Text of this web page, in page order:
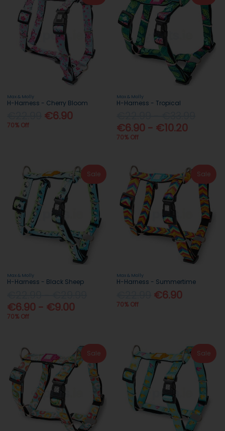
Max & Molly
H-Harness - Cherry Bloom
€6.90
70% Off
Max & Molly
H-Harness - Tropical
€6.90 - €10.20
70% Off
Sale
Max & Molly
H-Harness - Black Sheep
€6.90 - €9.00
70% Off
Sale
Max & Molly
H-Harness - Summertime
€6.90
70% Off
Sale Sale